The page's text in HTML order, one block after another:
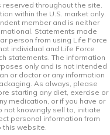
reserved throughout the site.
within the U.S. market only.
member and is neither
Statements made
person from using Life Force
individual and Life Force
statements. The information
only and is not intended
or doctor or any information
As always, please
starting any diet, exercise or
medication, or if you have or
not knowingly sell to, initiate
personal information from
this website.